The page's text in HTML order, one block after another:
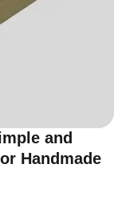
and
Handmade